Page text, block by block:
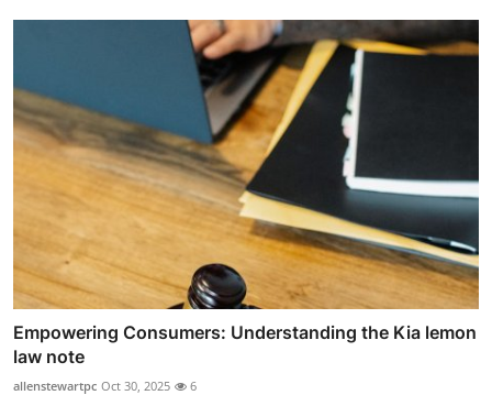
Empowering Consumers: Understanding the Kia lemon
law note
allenstewartpc Oct 30, 2025 6